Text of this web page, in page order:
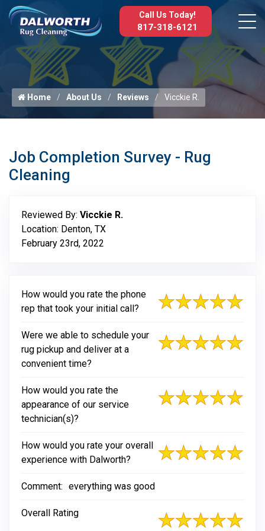
Call Us Today!
817-318-6121
Home About Us Reviews Vicckie R.
Job Completion Survey - Rug
Cleaning
Reviewed By: Vicckie R.
Location: Denton, TX
February 23rd, 2022
How would you rate the phone
rep that took your initial call?
Were we able to schedule your
rug pickup and deliver at a
convenient time?
How would you rate the
appearance of our service
technician(s)?
How would you rate your overall
experience with Dalworth?
Comment: everything was good
Overall Rating